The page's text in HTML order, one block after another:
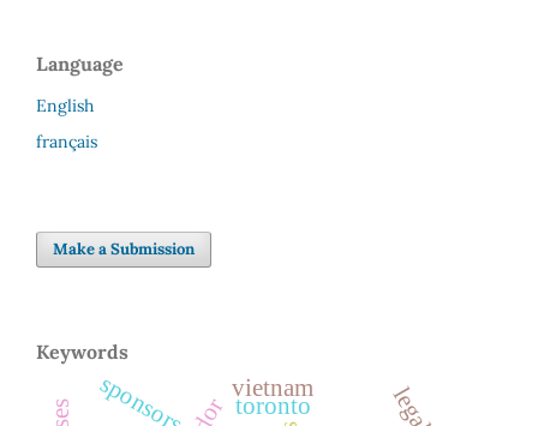
Language
English
français
Make a Submission
Keywords
toronto
vietnam
sponsors